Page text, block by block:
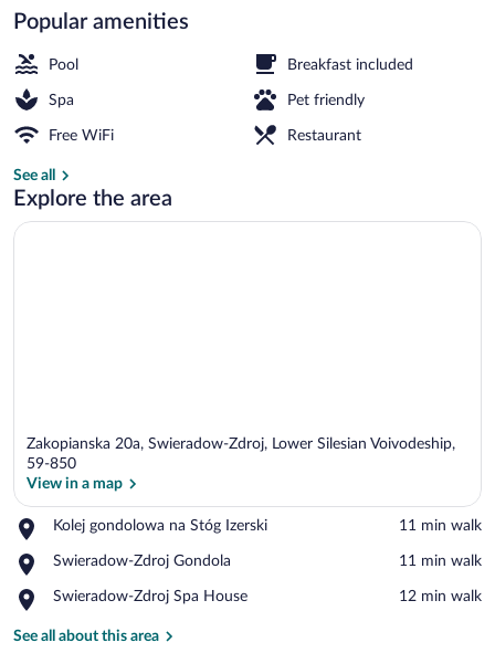
Popular amenities
Pool Breakfast included
Spa Pet friendly
Free WiFi Restaurant
See all
Explore the area
View in a map
Zakopianska 20a, Swieradow-Zdroj, Lower Silesian Voivodeship,
59-850
View in a map
Kolej gondolowa na Stóg Izerski
Place,
gondolowa
Stóg
‪11 min walk‬
Swieradow-Zdroj Gondola
Place,
Zdroj
‪11 min walk‬
Swieradow-Zdroj Spa House
Place,
Zdroj
‪12 min walk‬
See all about this area